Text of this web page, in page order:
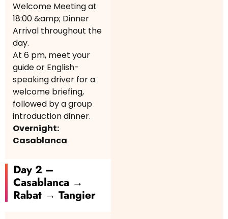
Welcome Meeting at
18:00 &amp; Dinner
Arrival throughout the
day.
At 6 pm, meet your
guide or English-
speaking driver for a
welcome briefing,
followed by a group
introduction dinner.
Overnight:
Casablanca
Day 2 –
Casablanca →
Rabat → Tangier